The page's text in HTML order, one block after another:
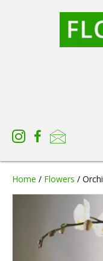
Home / Flowers /